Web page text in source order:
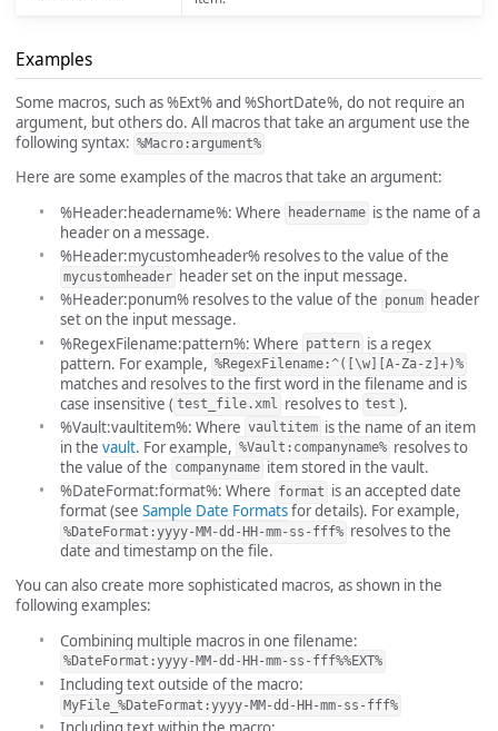
Examples
Some macros, such as %Ext% and %ShortDate%, do not require an
argument, but others do. All macros that take an argument use the
following syntax: %Macro:argument%
Here are some examples of the macros that take an argument:
%Header:headername%: Where
headername is the name of a
header on a message.
%Header:mycustomheader% resolves to the value of the
mycustomheader header set on the input message.
%Header:ponum% resolves to the value of the ponum header
set on the input message.
%RegexFilename:pattern%: Where pattern is a regex
pattern. For example, %RegexFilename:^([\w][A-Za-z]+)%
matches and resolves to the first word in the filename and is
case insensitive ( test_file.xml resolves to test ).
%Vault:vaultitem%: Where vaultitem is the name of an item
in the vault. For example, %Vault:companyname% resolves to
the value of the companyname item stored in the vault.
%DateFormat:format%: Where format is an accepted date
format (see Sample Date Formatsfor details). For example,
%DateFormat:yyyy-MM-dd-HH-mm-ss-fff% resolves to the
date and timestamp on the file.
You can also create more sophisticated macros, as shown in the
following examples:
Combining multiple macros in one filename:
%DateFormat:yyyy-MM-dd-HH-mm-ss-fff%%EXT%
Including text outside of the macro:
MyFile_%DateFormat:yyyy-MM-dd-HH-mm-ss-fff%